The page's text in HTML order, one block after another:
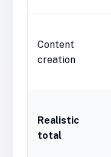
Content
creation
Realistic
total